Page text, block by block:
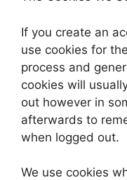
If you create an
use cookies for
process and
cookies will
out however in
afterwards to
when logged out.
We use cookies